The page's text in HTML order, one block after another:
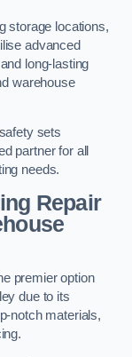
storage locations,
advanced
long-lasting
warehouse
sets
partner for all
needs.
Repair
premier option
due to its
notch materials,